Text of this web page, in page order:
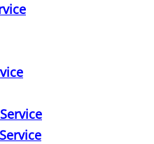
Hidalgo
La Joya